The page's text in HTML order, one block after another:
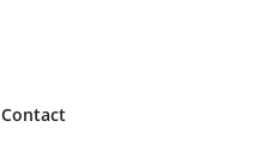
Contact